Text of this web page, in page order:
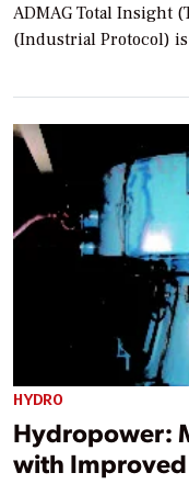
ADMAG Total Insight
(Industrial Protocol)
HYDRO
Hydropower:
with